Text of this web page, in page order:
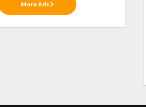
More Ads